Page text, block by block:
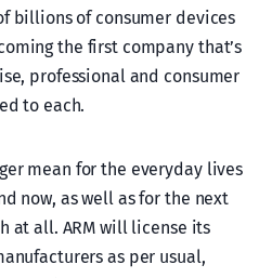
billions of consumer devices
the first company that’s
professional and consumer
to each.
mean for the everyday lives
now, as well as for the next
at all. ARM will license its
as per usual,